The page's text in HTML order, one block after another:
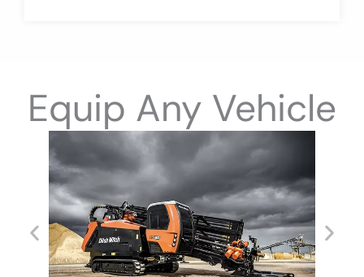
Equip Any Vehicle